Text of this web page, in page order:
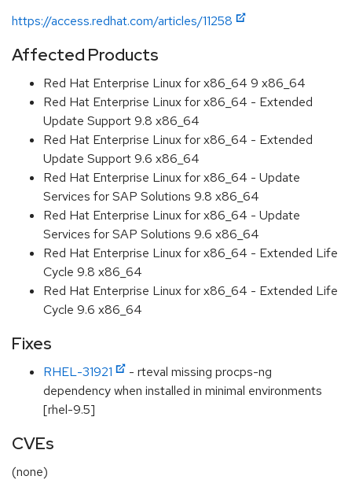
https://access.redhat.com/articles/11258
Affected Products
Red Hat Enterprise Linux for x86_64 9 x86_64
Red Hat Enterprise Linux for x86_64 - Extended
Update Support 9.8 x86_64
Red Hat Enterprise Linux for x86_64 - Extended
Update Support 9.6 x86_64
Red Hat Enterprise Linux for x86_64 - Update
Services for SAP Solutions 9.8 x86_64
Red Hat Enterprise Linux for x86_64 - Update
Services for SAP Solutions 9.6 x86_64
Red Hat Enterprise Linux for x86_64 - Extended Life
Cycle 9.8 x86_64
Red Hat Enterprise Linux for x86_64 - Extended Life
Cycle 9.6 x86_64
Fixes
RHEL-31921
- rteval missing procps-ng
dependency when installed in minimal environments
[rhel-9.5]
CVEs
(none)